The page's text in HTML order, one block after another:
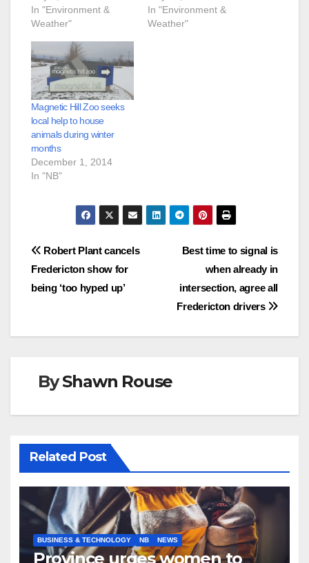
In "Environment &
Weather"
In "Environment &
Weather"
Magnetic Hill Zoo seeks
local help to house
animals during winter
months
December 1, 2014
In "NB"
Post
navigation
Best time to signal is
when already in
intersection, agree all
Fredericton drivers
Robert Plant cancels
Fredericton show for
being ‘too hyped up’
ByShawn Rouse
Related Post
BUSINESS & TECHNOLOGY NB NEWS
Province urges women to